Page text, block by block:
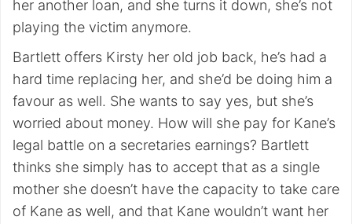
her another loan, and she turns it down, she’s not
playing the victim anymore.
Bartlett offers Kirsty her old job back, he’s had a
hard time replacing her, and she’d be doing him a
favour as well. She wants to say yes, but she’s
worried about money. How will she pay for Kane’s
legal battle on a secretaries earnings? Bartlett
thinks she simply has to accept that as a single
mother she doesn’t have the capacity to take care
of Kane as well, and that Kane wouldn’t want her